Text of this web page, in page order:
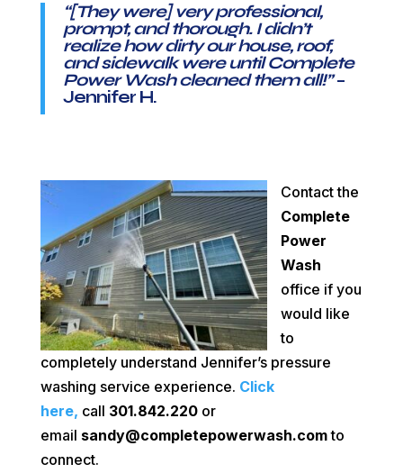
“[They were] very professional,
prompt, and thorough. I didn’t
realize how dirty our house, roof,
and sidewalk were until Complete
Power Wash cleaned them all!”–
Jennifer H.
Contact the
Complete
Power
Wash
office if you
would like
to
completely understand Jennifer’s pressure
washing service experience. Click
here, call 301.842.220 or
email sandy@completepowerwash.comto
connect.